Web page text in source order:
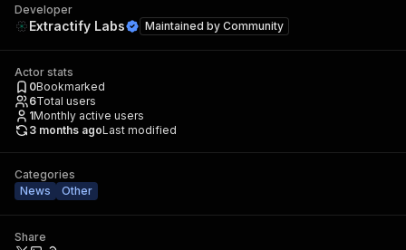
Developer
Extractify Labs Maintained by Community
Actor stats
0Bookmarked
6Total users
1Monthly active users
3 months agoLast modified
Categories
News
Other
Share